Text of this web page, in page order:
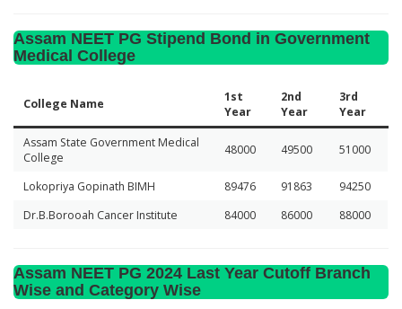
Assam NEET PG Stipend Bond in Government
Medical College
College Name
1st
Year
2nd
Year
3rd
Year
Assam State Government Medical
College
48000 49500 51000
Lokopriya Gopinath BIMH 89476 91863
94250
Dr.B.Borooah Cancer Institute
84000 86000 88000
Assam NEET PG 2024 Last Year Cutoff Branch
Wise and Category Wise